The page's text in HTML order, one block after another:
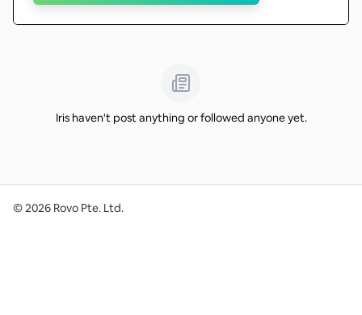
Iris haven't post anything or followed anyone yet.
©2026 Rovo Pte. Ltd.